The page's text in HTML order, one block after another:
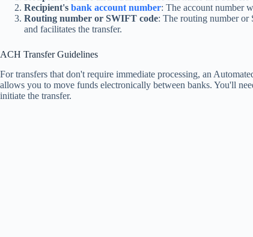
Recipient's bank account number: The account number
Routing number or SWIFT code: The routing number or
and facilitates the transfer.
ACH Transfer Guidelines
For transfers that don't require immediate processing, an
allows you to move funds electronically between banks. You'll
initiate the transfer.